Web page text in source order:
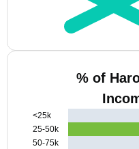
% of
<25k
25-50k
50-75k